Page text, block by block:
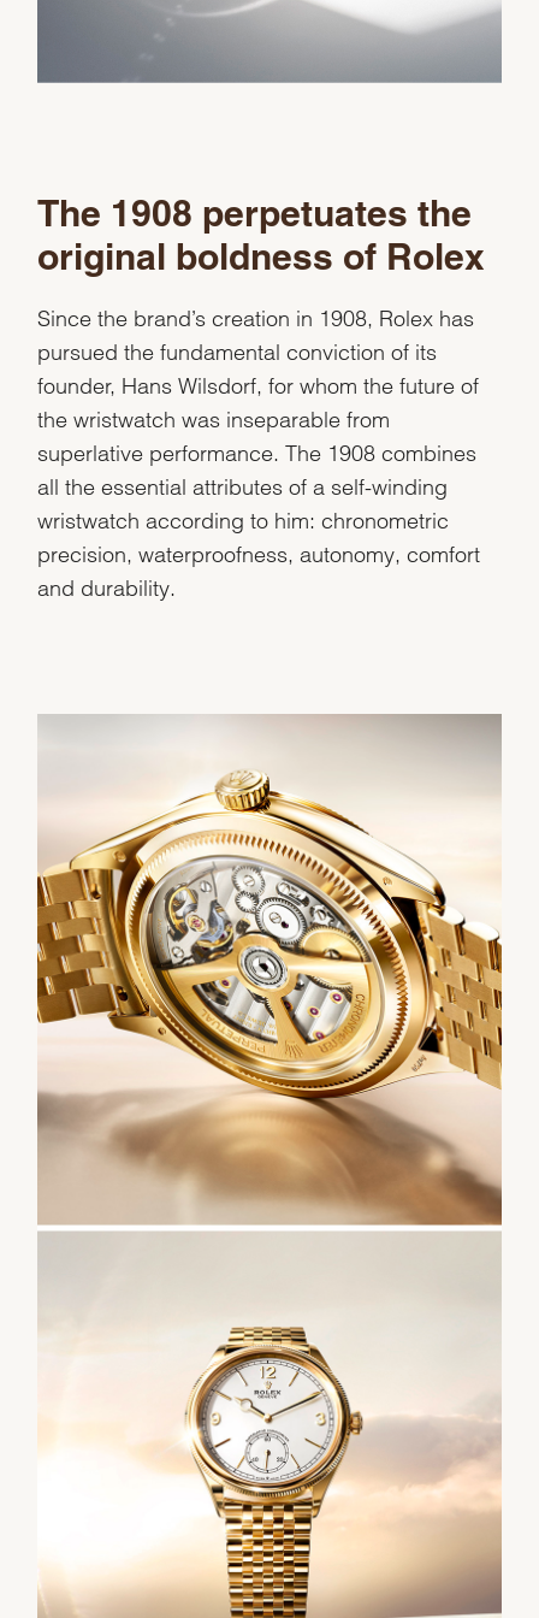
The 1908 perpetuates the
original boldness of Rolex
Since the brand’s creation in 1908, Rolex has
pursued the fundamental conviction of its
founder, Hans Wilsdorf, for whom the future of
the wristwatch was inseparable from
superlative performance. The 1908 combines
all the essential attributes of a self-winding
wristwatch according to him: chronometric
precision, waterproofness, autonomy, comfort
and durability.